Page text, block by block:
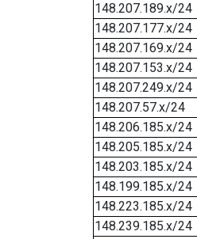
148.207.189.x/24
148.207.177.x/24
148.207.169.x/24
148.207.153.x/24
148.207.249.x/24
148.207.57.x/24
148.206.185.x/24
148.205.185.x/24
148.203.185.x/24
148.199.185.x/24
148.223.185.x/24
148.239.185.x/24